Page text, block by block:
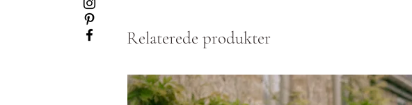
Relaterede produkter